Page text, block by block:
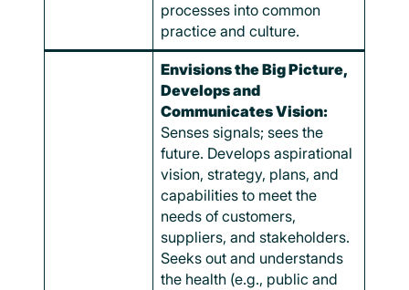
processes into common
practice and culture.
Envisions the Big Picture,
Develops and
Communicates Vision:
Senses signals; sees the
future. Develops aspirational
vision, strategy, plans, and
capabilities to meet the
needs of customers,
suppliers, and stakeholders.
Seeks out and understands
the health (e.g., public and